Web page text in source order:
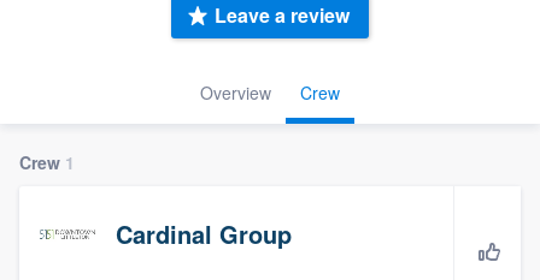
Overview Crew
Leave a review
Crew 1
Cardinal Group